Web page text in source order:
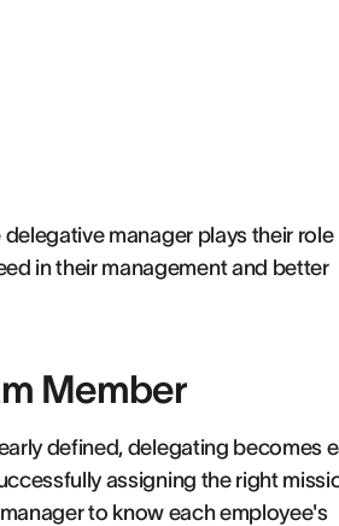
manager plays their role
in their management and better
Member
defined, delegating becomes
assigning the right
to know each employee's